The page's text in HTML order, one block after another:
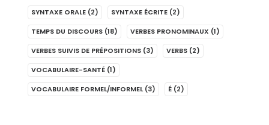
SYNTAXE ORALE (2) SYNTAXE ÉCRITE (2)
TEMPS DU DISCOURS (18) VERBES PRONOMINAUX (1)
VERBES SUIVIS DE PRÉPOSITIONS (3) VERBS (2)
VOCABULAIRE-SANTÉ (1)
VOCABULAIRE FORMEL/INFORMEL (3) É (2)